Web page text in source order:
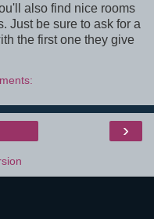
also find nice rooms
Just be sure to ask for a
the first one they give
›